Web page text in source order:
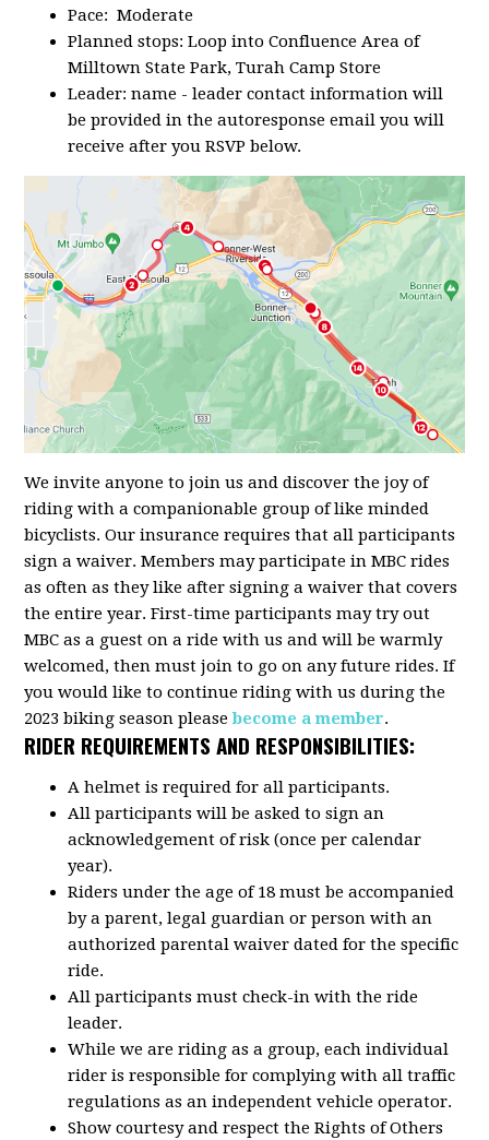
Pace: Moderate
Planned stops: Loop into Confluence Area of
Milltown State Park, Turah Camp Store
Leader: name - leader contact information will
be provided in the autoresponse email you will
receive after you RSVP below.
We invite anyone to join us and discover the joy of
riding with a companionable group of like minded
bicyclists. Our insurance requires that all participants
sign a waiver. Members may participate in MBC rides
as often as they like after signing a waiver that covers
the entire year. First-time participants may try out
MBC as a guest on a ride with us and will be warmly
welcomed, then must join to go on any future rides. If
you would like to continue riding with us during the
2023 biking season pleasebecome a member.
RIDER REQUIREMENTS AND RESPONSIBILITIES:
A helmet is required for all participants.
All participants will be asked to sign an
acknowledgement of risk (once per calendar
year).
Riders under the age of 18 must be accompanied
by a parent, legal guardian or person with an
authorized parental waiver dated for the specific
ride.
All participants must check-in with the ride
leader.
While we are riding as a group, each individual
rider is responsible for complying with all traffic
regulations as an independent vehicle operator.
Show courtesy and respect the Rights of Others